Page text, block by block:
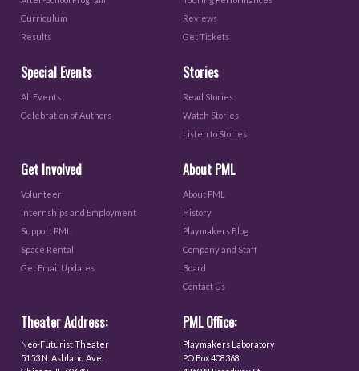
Curriculum
Results
Reviews
Get Tickets
Special Events
All Events
Celebration of Authors
Stories
Read Stories
Watch Stories
Listen to Stories
Get Involved
Volunteer
Internships and Employment
Support PML
Space Rental
Get Email Updates
About PML
About PML
History
Playmakers Blog
Company and Staff
Board
Contact Us
Theater Address:
Neo-Futurist Theater
5153 N. Ashland Ave.
PML Office:
Playmakers Laboratory
PO Box 408368